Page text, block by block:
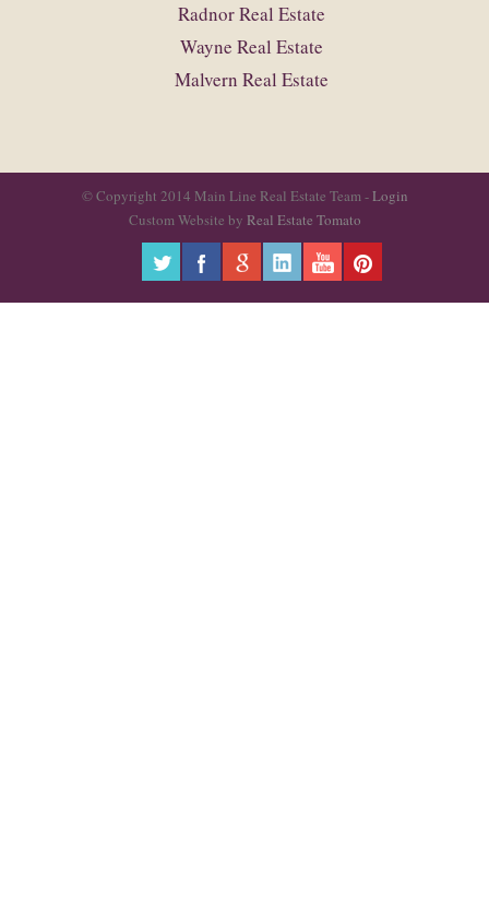
Radnor Real Estate
Wayne Real Estate
Malvern Real Estate
© Copyright 2014 Main Line Real Estate Team -Login
Custom Website by Real Estate Tomato